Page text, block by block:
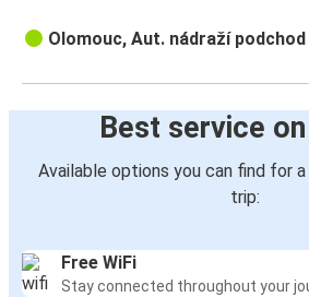
Olomouc, Aut. nádraží podchod
Best service
Available options you can find for
trip:
Free WiFi
Stay connected throughout your